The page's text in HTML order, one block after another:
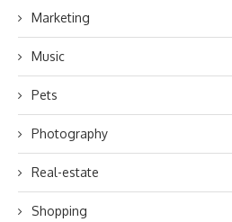
Marketing
Music
Pets
Photography
Real-estate
Shopping